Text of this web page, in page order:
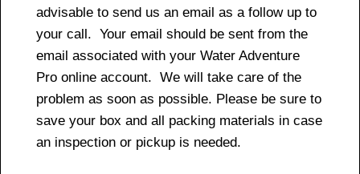
advisable to send us an email as a follow up to
your call. Your email should be sent from the
email associated with your Water Adventure
Pro online account. We will take care of the
problem as soon as possible. Please be sure to
save your box and all packing materials in case
an inspection or pickup is needed.